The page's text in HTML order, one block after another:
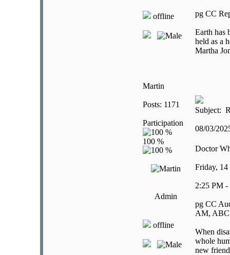
offline pg CC
Earth has
held as a
Martha
Martin
Posts: 1171
Participation
Admin
offline
Subject:
08/03/
Doctor
Friday, 14
2:25 PM
pg CC
AM, ABC
When
whole
new